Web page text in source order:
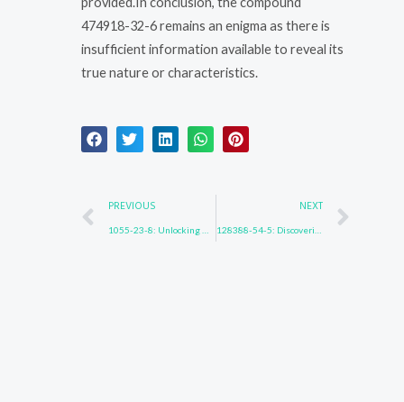
474918-32-6 remains an enigma as there is
insufficient information available to reveal its
true nature or characteristics.
Prev
PREVIOUS NEXT